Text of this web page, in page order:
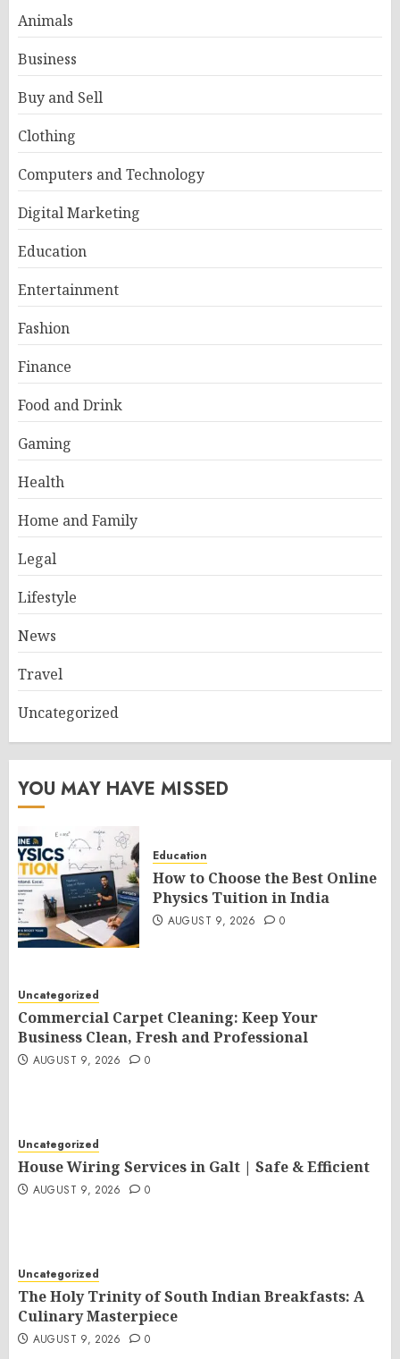
Animals
Business
Buy and Sell
Clothing
Computers and Technology
Digital Marketing
Education
Entertainment
Fashion
Finance
Food and Drink
Gaming
Health
Home and Family
Legal
Lifestyle
News
Travel
Uncategorized
YOU MAY HAVE MISSED
Education
How to Choose the Best Online
Physics Tuition in India
AUGUST 9, 2026 0
Uncategorized
Commercial Carpet Cleaning: Keep Your
Business Clean, Fresh and Professional
AUGUST 9, 2026 0
Uncategorized
House Wiring Services in Galt | Safe & Efficient
AUGUST 9, 2026 0
Uncategorized
The Holy Trinity of South Indian Breakfasts: A
Culinary Masterpiece
AUGUST 9, 2026 0